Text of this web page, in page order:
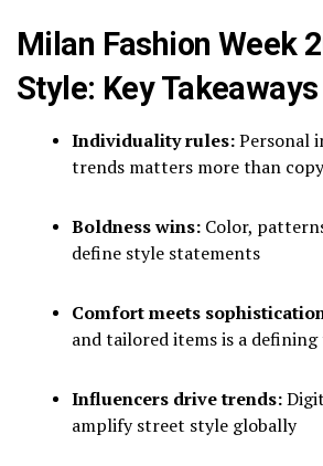
Milan Fashion Week
Style: Key Takeaways
Individuality rules:Personal
trends matters more than
Boldness wins: Color,
define style statements
Comfort meets
and tailored items is a
Influencers drive trends:
amplify street style globally